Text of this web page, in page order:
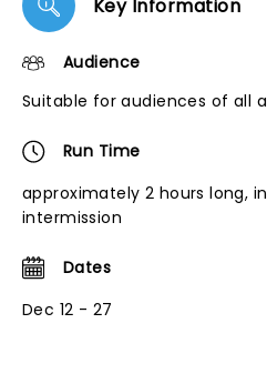
Key Information
Audience
Suitable for audiences of all
Run Time
approximately 2 hours long,
intermission
Dates
Dec 12 - 27